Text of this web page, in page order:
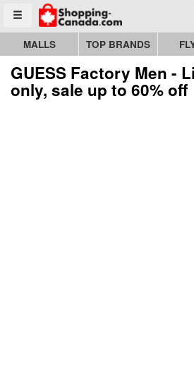
Toggle menu
Go to homepage - click to logo image
MALLS TOP BRANDS
GUESS Factory Men -
only, sale up to 60% off